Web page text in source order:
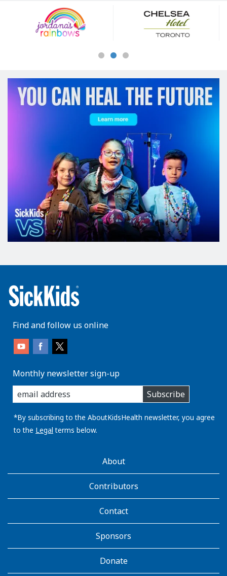
Sponsors
Find and follow us online
Monthly newsletter sign-up
enter
you
email
address:
Subscribe
*By subscribing to the AboutKidsHealth newsletter, you agree
to the Legal terms below.
AboutKidsHealthAbout
Contributors
Contact
Sponsors
Donate